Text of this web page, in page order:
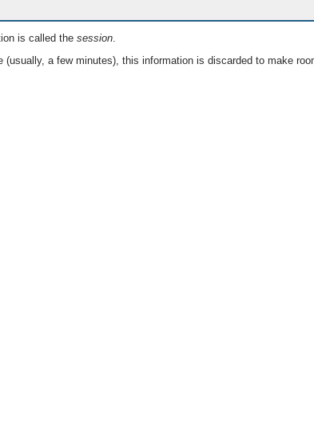
is called the session.
a few minutes), this information is discarded to make